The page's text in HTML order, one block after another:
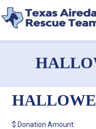
$ Donation Amount: